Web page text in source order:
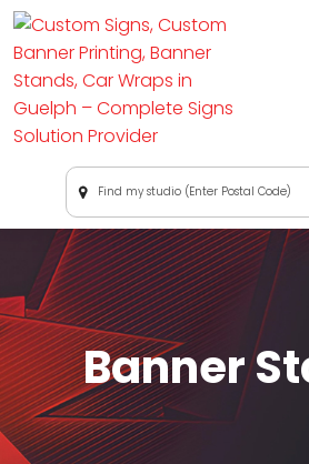
Find my studio (Enter Postal Code)
Banner